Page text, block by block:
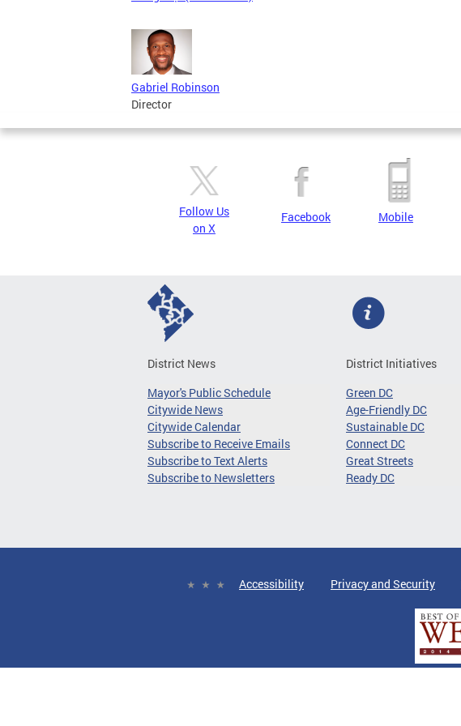
Gabriel Robinson
Director
Follow Us
on X
Facebook Mobile
District News
Mayor's Public Schedule
Citywide News
Citywide Calendar
Subscribe to Receive Emails
Subscribe to Text Alerts
Subscribe to Newsletters
District Initiatives
Green DC
Age-Friendly DC
Sustainable DC
Connect DC
Great Streets
Ready DC
Accessibility Privacy and Security